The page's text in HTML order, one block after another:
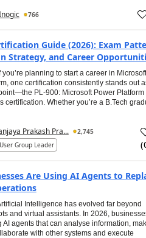
766
Guide (2026): Exam
Strategy, and Career
you’re planning to start a career in Microsoft
one certification consistently stands out
PL-900: Microsoft Power Platform
certification. Whether you’re a B.Tech
Prakash Pra...
2,745
User Group Leader
(
Are Using AI Agents to
Intelligence has evolved far beyond
and virtual assistants. In 2026,
AI agents that can analyse information,
with other systems and execute